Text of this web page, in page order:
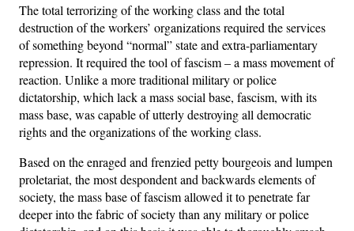
The total terrorizing of the working class and the total
destruction of the workers’ organizations required the services
of something beyond “normal” state and extra-parliamentary
repression. It required the tool of fascism – a mass movement of
reaction. Unlike a more traditional military or police
dictatorship, which lack a mass social base, fascism, with its
mass base, was capable of utterly destroying all democratic
rights and the organizations of the working class.
Based on the enraged and frenzied petty bourgeois and lumpen
proletariat, the most despondent and backwards elements of
society, the mass base of fascism allowed it to penetrate far
deeper into the fabric of society than any military or police